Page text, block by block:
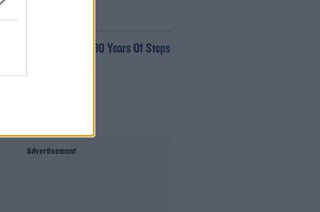
Reflects On Almost 30 Years Of Steps
Advertisement